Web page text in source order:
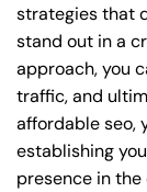
strategies that
stand out in a
approach, you
traffic, and
affordable seo,
establishing
presence in